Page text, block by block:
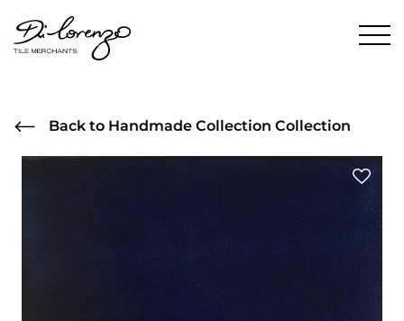
Back to Handmade Collection Collection